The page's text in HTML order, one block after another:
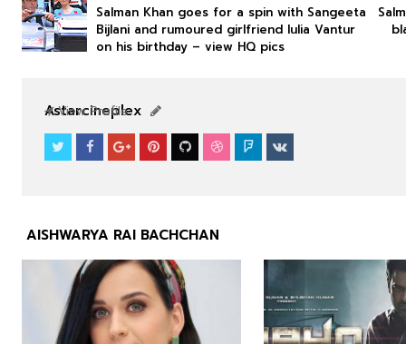
Salman Khan goes for a spin with Sangeeta
Bijlani and rumoured girlfriend Iulia Vantur
on his birthday – view HQ pics
Astarcineplex
View Profile
AISHWARYA RAI BACHCHAN